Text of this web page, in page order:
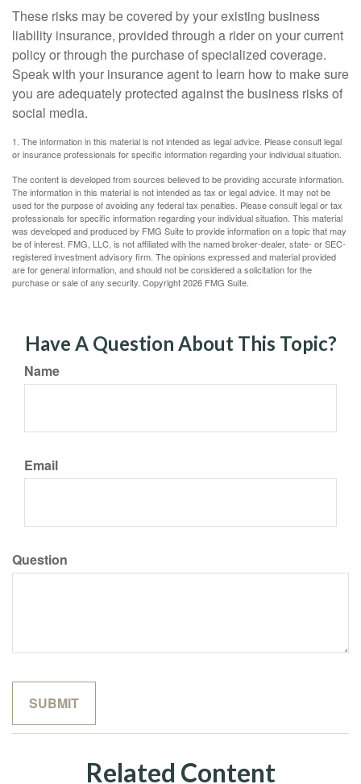
These risks may be covered by your existing business
liability insurance, provided through a rider on your current
policy or through the purchase of specialized coverage.
Speak with your insurance agent to learn how to make sure
you are adequately protected against the business risks of
social media.
1. The information in this material is not intended as legal advice. Please consult legal
or insurance professionals for specific information regarding your individual situation.
The content is developed from sources believed to be providing accurate information.
The information in this material is not intended as tax or legal advice. It may not be
used for the purpose of avoiding any federal tax penalties. Please consult legal or tax
professionals for specific information regarding your individual situation. This material
was developed and produced by FMG Suite to provide information on a topic that may
be of interest. FMG, LLC, is not affiliated with the named broker-dealer, state- or SEC-
registered investment advisory firm. The opinions expressed and material provided
are for general information, and should not be considered a solicitation for the
purchase or sale of any security. Copyright2026 FMG Suite.
Have A Question About This Topic?
Name
Email
Question
Related Content